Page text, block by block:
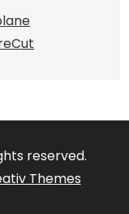
reserved.
Themes